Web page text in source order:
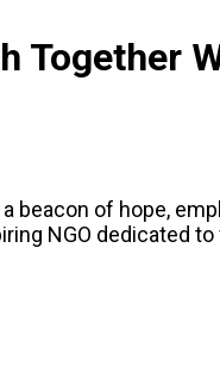
Together
beacon of hope,
NGO dedicated